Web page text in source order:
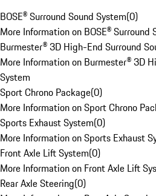
BOSE® Surround Sound System(0)
More Information on BOSE® Surround
Burmester® 3D High-End Surround
More Information on Burmester® 3D
System
Sport Chrono Package(0)
More Information on Sport Chrono
Sports Exhaust System(0)
More Information on Sports Exhaust
Front Axle Lift System(0)
More Information on Front Axle Lift
Rear Axle Steering(0)